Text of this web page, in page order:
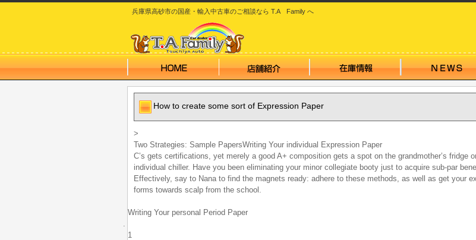
兵庫県高砂市の国産・輸入中古車のご相談なら T.A Family へ
How to create some sort of Expression Paper
>
Two Strategies: Sample PapersWriting Your individual Expression Paper
C’s gets certifications, yet merely a good A+ composition gets a spot on the grandmother’s fridge
individual chiller. Have you been eliminating your minor collegiate booty just to acquire sub-par
Effectively, say to Nana to find the magnets ready: adhere to these methods, as well as get your
forms towards scalp from the school.
Writing Your personal Period Paper
1